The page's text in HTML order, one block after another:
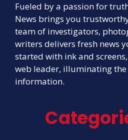
Fueled by a passion for
News brings you
team of investigators,
writers delivers fresh news
started with ink and
web leader, illuminating
information.